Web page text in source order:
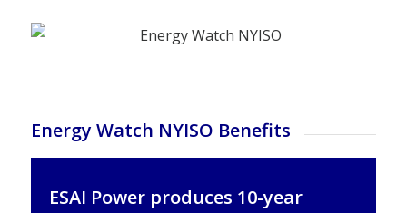
Energy Watch NYISO Benefits
ESAI Power produces 10-year